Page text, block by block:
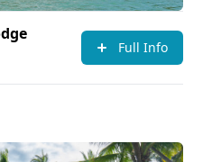
Full Info